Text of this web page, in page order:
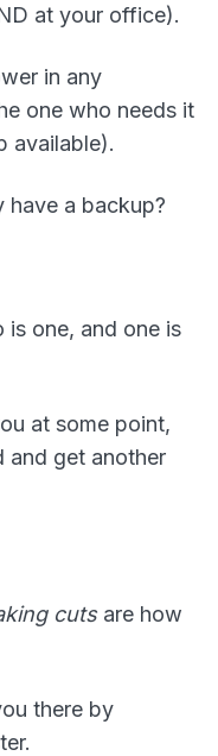
at your office).
in any
one who needs it
available).
a backup?
is one, and one is
at some point,
and get another
cutsare how
there by